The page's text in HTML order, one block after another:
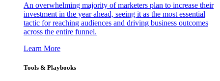
An overwhelming majority of marketers plan to increase their
investment in the year ahead, seeing it as the most essential
tactic for reaching audiences and driving business outcomes
across the entire funnel.
Learn More
Tools & Playbooks